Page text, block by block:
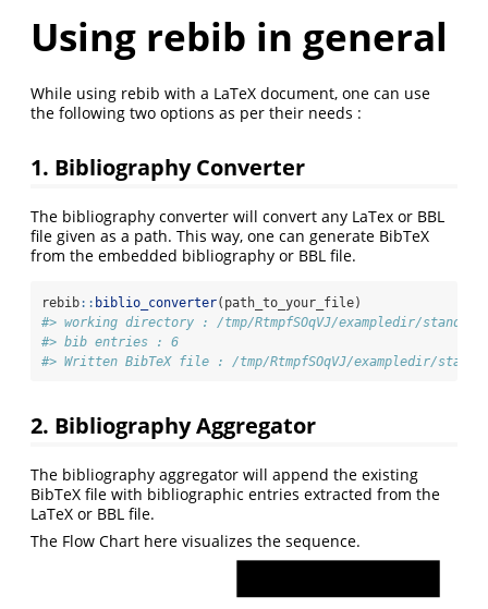
Using rebib in general
While using rebib with a LaTeX document, one can use
the following two options as per their needs :
1. Bibliography Converter
The bibliography converter will convert any LaTex or BBL
file given as a path. This way, one can generate BibTeX
from the embedded bibliography or BBL file.
rebib:: biblio_converter(path_to_your_file)
#> working directory : /tmp/RtmpfSOqVJ/exampledir/
#> bib entries : 6
#> Written BibTeX file : /tmp/RtmpfSOqVJ/exampledir/
2. Bibliography Aggregator
The bibliography aggregator will append the existing
BibTeX file with bibliographic entries extracted from the
LaTeX or BBL file.
The Flow Chart here visualizes the sequence.